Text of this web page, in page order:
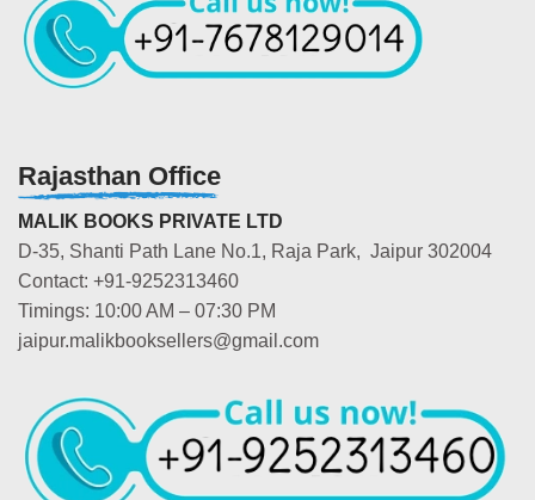
Rajasthan Office
MALIK BOOKS PRIVATE LTD
D-35, Shanti Path Lane No.1, Raja Park, Jaipur 302004
Contact: +91-9252313460
Timings: 10:00 AM – 07:30 PM
jaipur.malikbooksellers@gmail.com